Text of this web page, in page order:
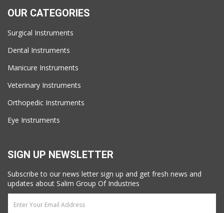
OUR CATEGORIES
Surgical Instruments
Dental Instruments
Manicure Instruments
Veterinary Instruments
Orthopedic Instruments
Eye Instruments
SIGN UP NEWSLETTER
Subscribe to our news letter sign up and get fresh news and
updates about Salim Group Of Industries